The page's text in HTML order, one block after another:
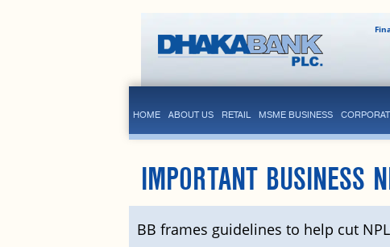
HOME ABOUT US RETAIL MSME BUSINESS
IMPORTANT BUSINESS
BB frames guidelines to help cut